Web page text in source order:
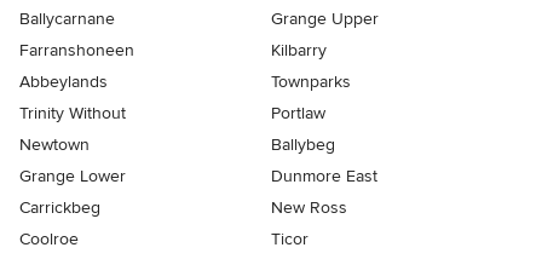
Ballycarnane
Grange Upper
Farranshoneen
Kilbarry
Abbeylands
Townparks
Trinity Without
Portlaw
Newtown
Ballybeg
Grange Lower
Dunmore East
Carrickbeg
New Ross
Coolroe
Ticor